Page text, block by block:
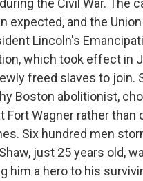
expected, and the
Lincoln's
which took effect in
freed slaves to join.
Boston abolitionist,
Fort Wagner rather than
Six hundred men
just 25 years old,
him a hero to his